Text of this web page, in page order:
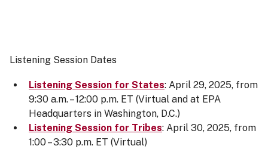
Listening Session Dates
Listening Session for States: April 29, 2025, from
9:30 a.m. – 12:00 p.m. ET (Virtual and at EPA
Headquarters in Washington, D.C.)
Listening Session for Tribes: April 30, 2025, from
1:00 – 3:30 p.m. ET (Virtual)